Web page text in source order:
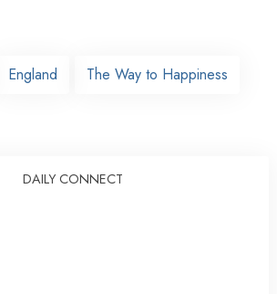
England The Way to Happiness
DAILY CONNECT